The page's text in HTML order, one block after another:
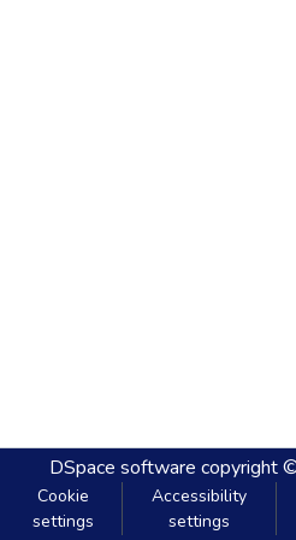
DSpace software copyright
Cookie
settings
Accessibility
settings